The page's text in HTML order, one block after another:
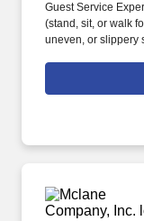
Guest Service
(stand, sit, or walk
uneven, or slippery
work (move, lift,
than or equal to 25
bending, twisting,